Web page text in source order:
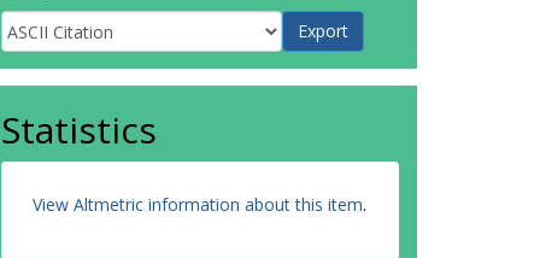
Statistics
View Altmetric information about this item.